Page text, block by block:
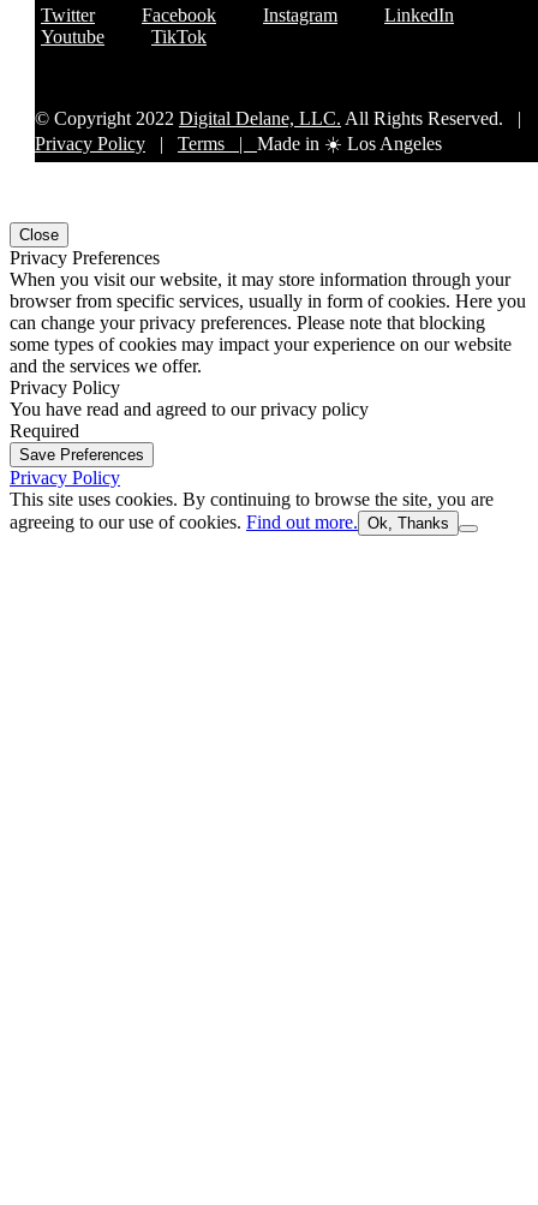
Twitter Facebook Instagram
LinkedIn
Youtube
TikTok
© Copyright 2022 Digital Delane, LLC. All Rights Reserved. |
Privacy Policy | Terms | Made in ☀️ Los Angeles
Close
Privacy Preferences
When you visit our website, it may store information through your
browser from specific services, usually in form of cookies. Here you
can change your privacy preferences. Please note that blocking
some types of cookies may impact your experience on our website
and the services we offer.
Privacy Policy
You have read and agreed to our privacy policy
Required
Save Preferences
Privacy Policy
This site uses cookies. By continuing to browse the site, you are
agreeing to our use of cookies. Find out more. Ok, Thanks